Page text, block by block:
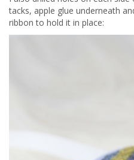
tacks, apple glue underneath
ribbon to hold it in place: